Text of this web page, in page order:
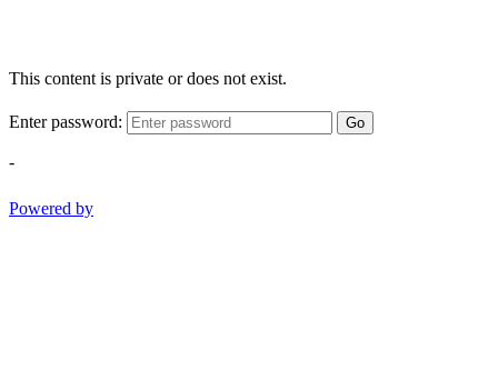
This content is private or does not exist.
Enter password: Go
-
Powered by